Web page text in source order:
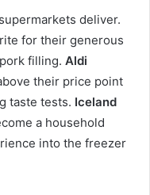
deliver.
for their generous
filling. Aldi
their price point
taste tests. Iceland
a household
into the freezer